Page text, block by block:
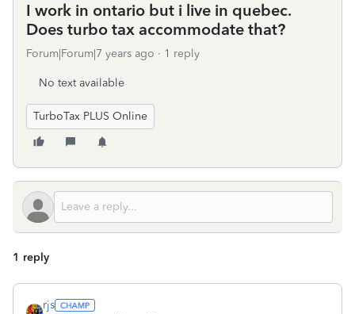
I work in ontario but i live in quebec.
Does turbo tax accommodate that?
Forum|Forum|7 years ago 1 reply
No text available
TurboTax PLUS Online
1 reply
rjs